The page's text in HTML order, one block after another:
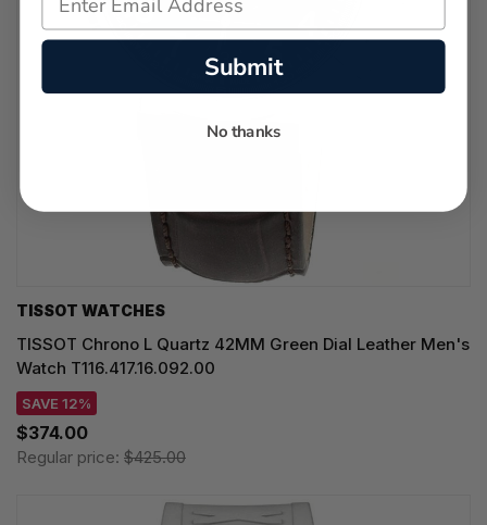
TISSOT WATCHES
TISSOT Chrono L Quartz 42MM Green Dial Leather Men's
Watch T116.417.16.092.00
SAVE 12%
$374.00
Regular price: $425.00
Submit
No thanks